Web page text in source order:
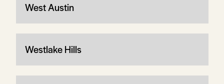
West Austin
Westlake Hills